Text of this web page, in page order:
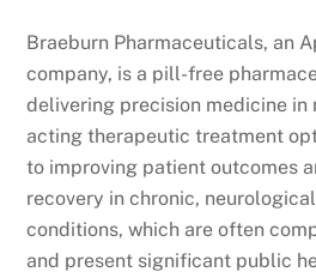
Braeburn Pharmaceuticals, an
company, is a pill-free
delivering precision medicine in
acting therapeutic treatment
to improving patient outcomes
recovery in chronic,
conditions, which are often
and present significant public